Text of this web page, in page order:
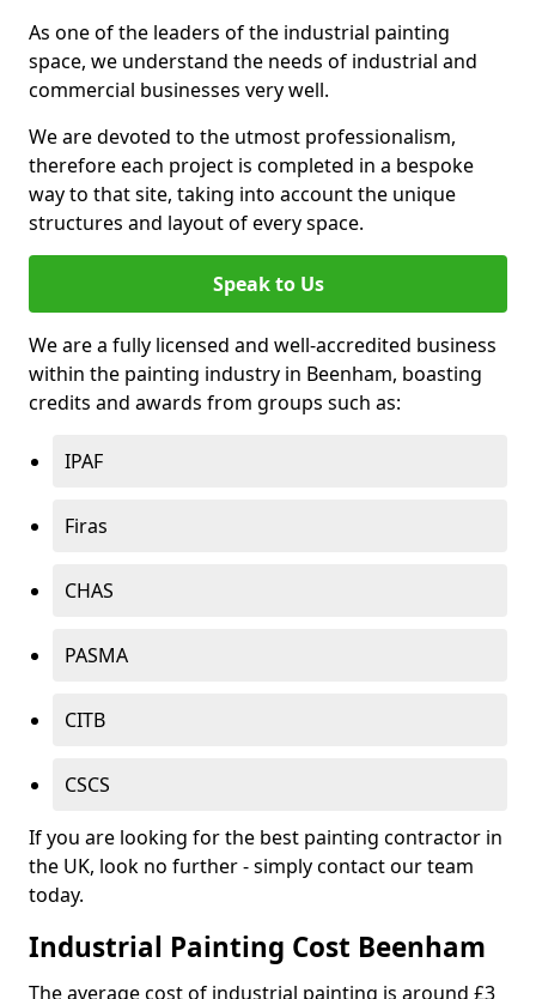
As one of the leaders of the industrial painting
space, we understand the needs of industrial and
commercial businesses very well.
We are devoted to the utmost professionalism,
therefore each project is completed in a bespoke
way to that site, taking into account the unique
structures and layout of every space.
Speak to Us
We are a fully licensed and well-accredited business
within the painting industry in Beenham, boasting
credits and awards from groups such as:
IPAF
Firas
CHAS
PASMA
CITB
CSCS
If you are looking for the best painting contractor in
the UK, look no further - simply contact our team
today.
Industrial Painting Cost Beenham
The average cost of industrial painting is around £3